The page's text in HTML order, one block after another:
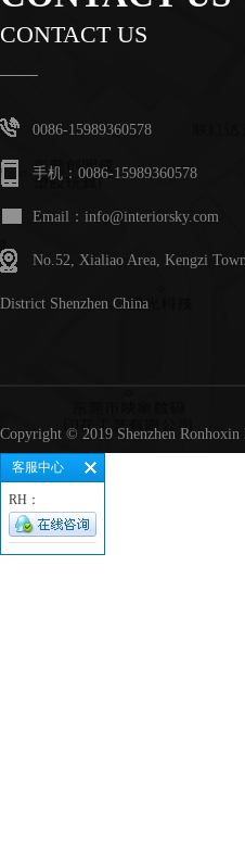
CONTACT US
0086-15989360578
手机：0086-15989360578
Email：info@interiorsky.com
No.52, Xialiao Area, Kengzi
District Shenzhen China
Copyright © 2019 Shenzhen
客服中心
RH：